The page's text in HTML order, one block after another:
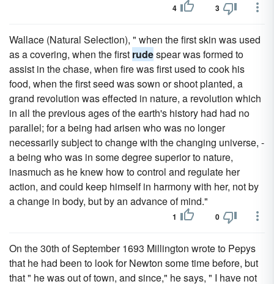
4 3
Wallace (Natural Selection), " when the first skin was used
as a covering, when the first rudespear was formed to
assist in the chase, when fire was first used to cook his
food, when the first seed was sown or shoot planted, a
grand revolution was effected in nature, a revolution which
in all the previous ages of the earth's history had had no
parallel; for a being had arisen who was no longer
necessarily subject to change with the changing universe, -
a being who was in some degree superior to nature,
inasmuch as he knew how to control and regulate her
action, and could keep himself in harmony with her, not by
a change in body, but by an advance of mind."
1 0
On the 30th of September 1693 Millington wrote to Pepys
that he had been to look for Newton some time before, but
that " he was out of town, and since," he says, " I have not